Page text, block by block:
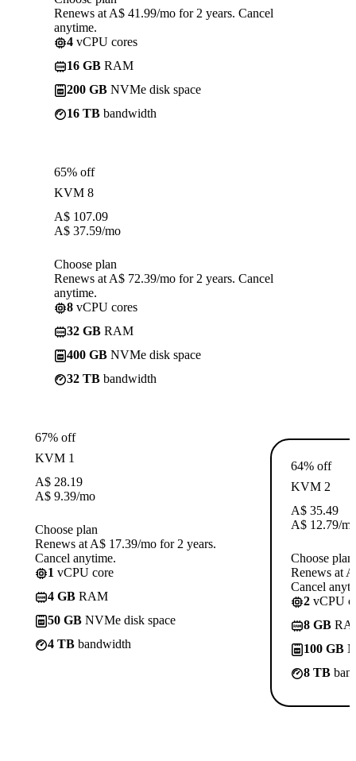
Renews at A$ 41.99/mo for 2 years. Cancel
anytime.
4 vCPU cores
16 GB RAM
200 GB NVMe disk space
16 TB bandwidth
65% off
KVM 8
A$ 107.09
A$ 37.59/mo
Choose plan
Renews at A$ 72.39/mo for 2 years. Cancel
anytime.
8 vCPU cores
32 GB RAM
400 GB NVMe disk space
32 TB bandwidth
67% off
KVM 1
A$ 28.19
A$ 9.39/mo
Choose plan
Renews at A$ 17.39/mo for 2 years.
Cancel anytime.
1 vCPU core
4 GB RAM
50 GB NVMe disk space
4 TB bandwidth
64% off
KVM 2
A$ 35.49
A$ 12.79/
Choose plan
Renews at
Cancel
2 vCPU
8 GB
100 GB
8 TB